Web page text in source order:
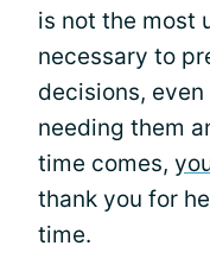
is not the most
necessary to
decisions, even
needing them
time comes,
thank you for
time.